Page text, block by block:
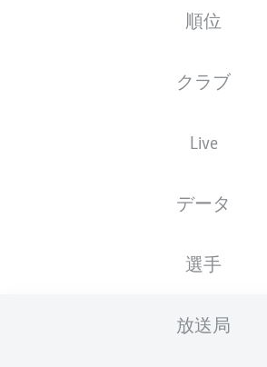
順位
クラブ
Live
データ
選手
放送局
スターティングメンバー